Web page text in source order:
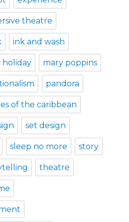
theatre
ink and wash
holiday mary poppins
pandora
of the caribbean
set design
sleep no more story
theatre